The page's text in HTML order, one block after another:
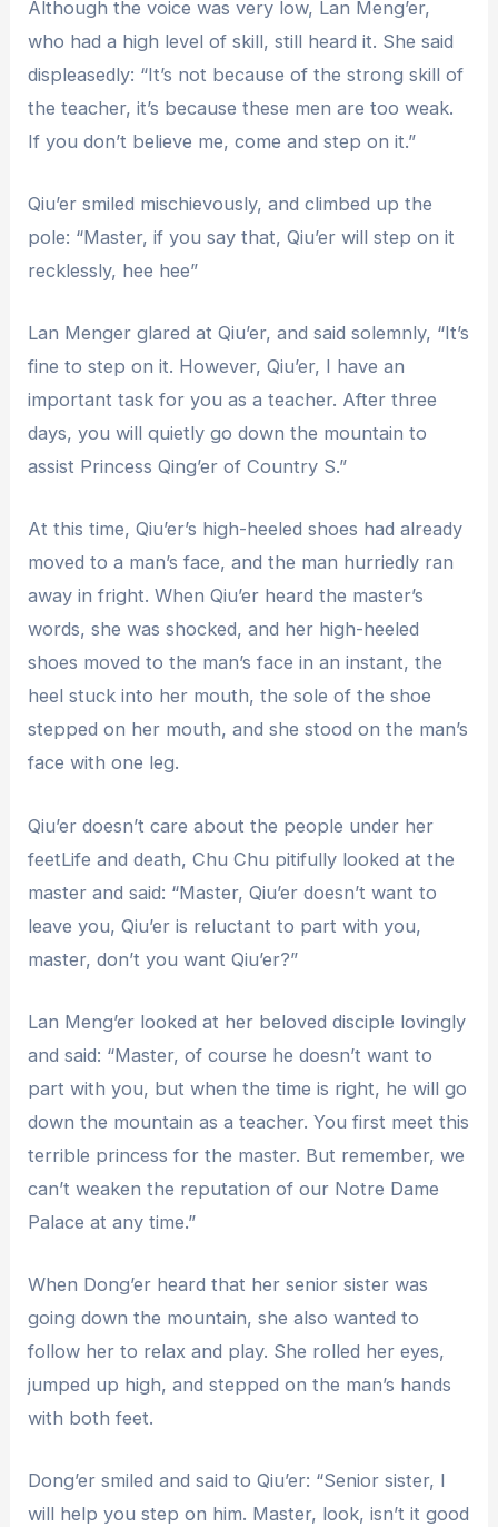
Although the voice was very low, Lan Meng’er,
who had a high level of skill, still heard it. She said
displeasedly: “It’s not because of the strong skill of
the teacher, it’s because these men are too weak.
If you don’t believe me, come and step on it.”
Qiu’er smiled mischievously, and climbed up the
pole: “Master, if you say that, Qiu’er will step on it
recklessly, hee hee”
Lan Menger glared at Qiu’er, and said solemnly, “It’s
fine to step on it. However, Qiu’er, I have an
important task for you as a teacher. After three
days, you will quietly go down the mountain to
assist Princess Qing’er of Country S.”
At this time, Qiu’er’s high-heeled shoes had already
moved to a man’s face, and the man hurriedly ran
away in fright. When Qiu’er heard the master’s
words, she was shocked, and her high-heeled
shoes moved to the man’s face in an instant, the
heel stuck into her mouth, the sole of the shoe
stepped on her mouth, and she stood on the man’s
face with one leg.
Qiu’er doesn’t care about the people under her
feetLife and death, Chu Chu pitifully looked at the
master and said: “Master, Qiu’er doesn’t want to
leave you, Qiu’er is reluctant to part with you,
master, don’t you want Qiu’er?”
Lan Meng’er looked at her beloved disciple lovingly
and said: “Master, of course he doesn’t want to
part with you, but when the time is right, he will go
down the mountain as a teacher. You first meet this
terrible princess for the master. But remember, we
can’t weaken the reputation of our Notre Dame
Palace at any time.”
When Dong’er heard that her senior sister was
going down the mountain, she also wanted to
follow her to relax and play. She rolled her eyes,
jumped up high, and stepped on the man’s hands
with both feet.
Dong’er smiled and said to Qiu’er: “Senior sister, I
will help you step on him. Master, look, isn’t it good